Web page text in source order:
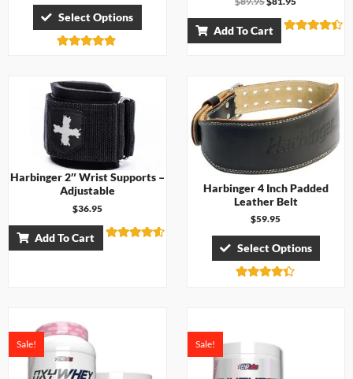
Select Options
Add To Cart
Harbinger 2″ Wrist Supports –
Adjustable
$36.95
Add To Cart
Harbinger 4 Inch Padded
Leather Belt
$59.95
Select Options
Sale! Sale!